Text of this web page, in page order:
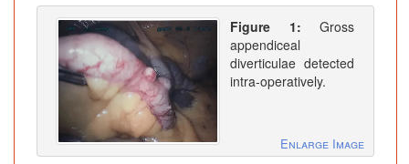
Figure 1: Gross
appendiceal
diverticulae detected
intra-operatively.
Enlarge Image